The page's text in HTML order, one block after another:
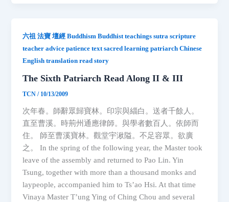
六祖 法寶 壇經 Buddhism Buddhist teachings sutra scripture
teacher advice patience text sacred learning patriarch Chinese
English translation read story
The Sixth Patriarch Read Along II & III
TCN/ 10/13/2009
次年春。師辭眾歸寶林。印宗與緇白。送者千餘人。
直至曹溪。時荊州通應律師。與學者數百人。依師而
住。 師至曹溪寶林。觀堂宇湫隘。不足容眾。欲廣
之。 In the spring of the following year, the Master took
leave of the assembly and returned to Pao Lin. Yin
Tsung, together with more than a thousand monks and
laypeople, accompanied him to Ts’ao Hsi. At that time
Vinaya Master T’ung Ying of Ching Chou and several